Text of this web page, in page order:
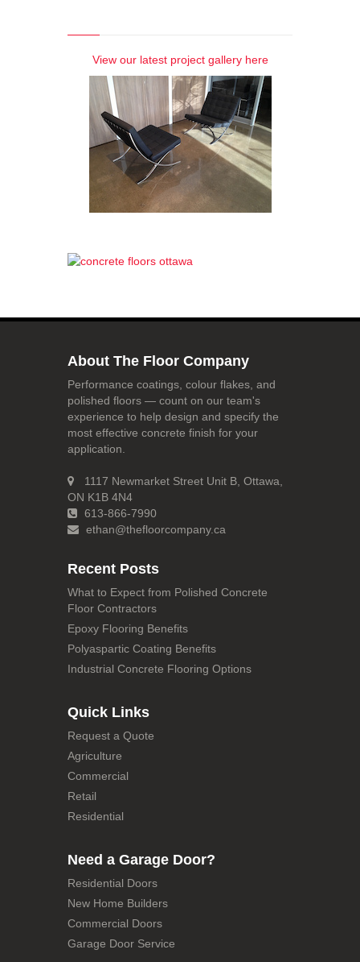
View our latest project gallery here
About The Floor Company
Performance coatings, colour flakes, and
polished floors — count on our team's
experience to help design and specify the
most effective concrete finish for your
application.
1117 Newmarket Street Unit B, Ottawa,
ON K1B 4N4
613-866-7990
ethan@thefloorcompany.ca
Recent Posts
What to Expect from Polished Concrete
Floor Contractors
Epoxy Flooring Benefits
Polyaspartic Coating Benefits
Industrial Concrete Flooring Options
Quick Links
Request a Quote
Agriculture
Commercial
Retail
Residential
Need a Garage Door?
Residential Doors
New Home Builders
Commercial Doors
Garage Door Service